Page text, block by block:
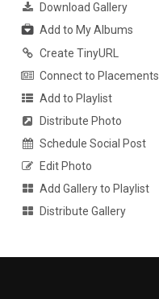
Download Gallery
Add to My Albums
Create TinyURL
Connect to Placements
Add to Playlist
Distribute Photo
Schedule Social Post
Edit Photo
Add Gallery to Playlist
Distribute Gallery